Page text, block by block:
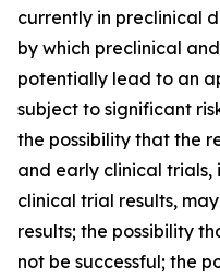
currently in preclinical
by which preclinical
potentially lead to an
subject to significant
the possibility that the
and early clinical
clinical trial results,
results; the possibility
not be successful; the